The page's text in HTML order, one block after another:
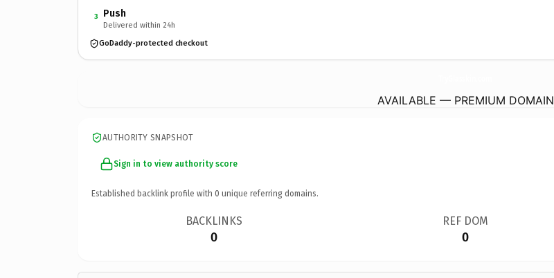
3 Push
Delivered within 24h
GoDaddy-protected checkout
AVAILABLE — PREMIUM DOMAIN
AUTHORITY SNAPSHOT
Sign in to view authority score
Established backlink profile with 0 unique referring domains.
BACKLINKS
0
REF DOM
0